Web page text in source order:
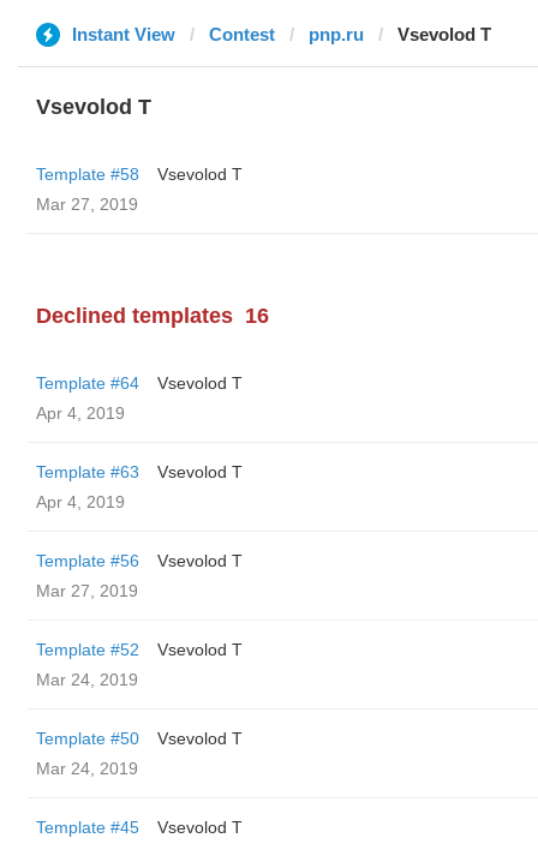
Instant View Contest pnp.ru ‏Vsevolod T
‏Vsevolod T
Template #58
‏Vsevolod T
Mar 27, 2019
Declined templates 16
Template #64
‏Vsevolod T
Apr 4, 2019
Template #63
‏Vsevolod T
Apr 4, 2019
Template #56
‏Vsevolod T
Mar 27, 2019
Template #52
‏Vsevolod T
Mar 24, 2019
Template #50
‏Vsevolod T
Mar 24, 2019
Template #45
‏Vsevolod T